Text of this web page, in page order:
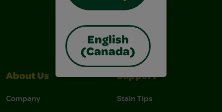
English
(Canada)
About Us
Company
Support
Stain Tips